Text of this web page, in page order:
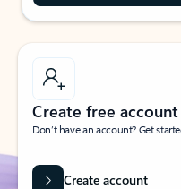
Create free account
Don’t have an account? Get
Create account